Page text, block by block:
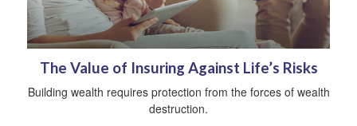
The Value of Insuring Against Life’s Risks
Building wealth requires protection from the forces of wealth
destruction.